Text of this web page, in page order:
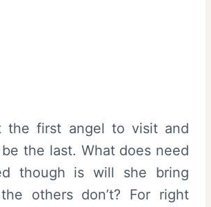
the first angel to visit and
be the last. What does need
though is will she bring
others don’t? For right